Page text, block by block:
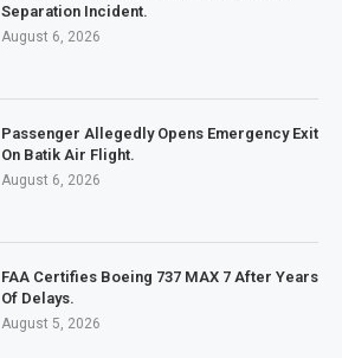
Separation Incident.
August 6, 2026
Passenger Allegedly Opens Emergency Exit
On Batik Air Flight.
August 6, 2026
FAA Certifies Boeing 737 MAX 7 After Years
Of Delays.
August 5, 2026